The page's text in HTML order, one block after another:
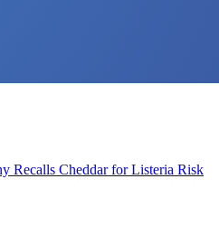
Recalls Cheddar for Listeria Risk